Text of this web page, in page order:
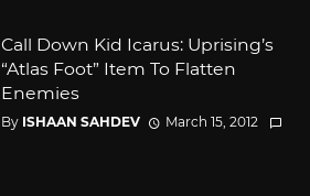
Call Down Kid Icarus: Uprising’s
“Atlas Foot” Item To Flatten
Enemies
By ISHAAN SAHDEV March 15, 2012